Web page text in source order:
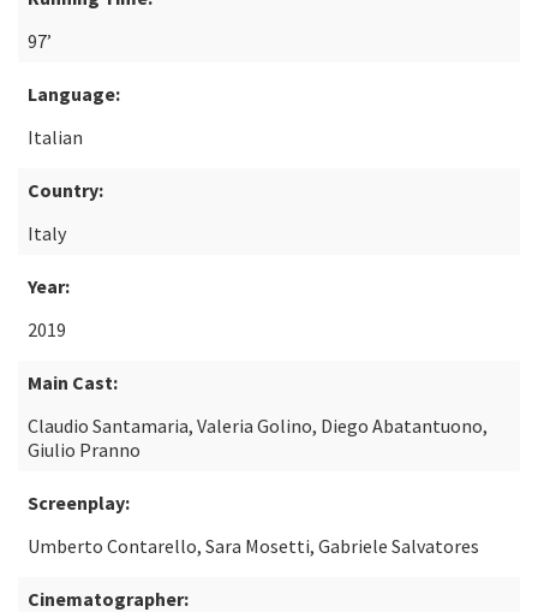
97’
Language:
Italian
Country:
Italy
Year:
2019
Main Cast:
Claudio Santamaria, Valeria Golino, Diego Abatantuono,
Giulio Pranno
Screenplay:
Umberto Contarello, Sara Mosetti, Gabriele Salvatores
Cinematographer: